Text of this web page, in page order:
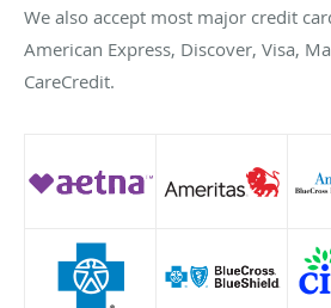
We also accept most major credit
American Express, Discover, Visa,
CareCredit.